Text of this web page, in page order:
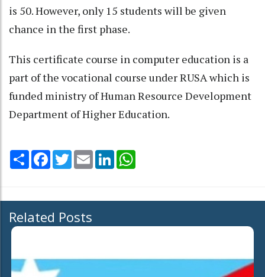
is 50. However, only 15 students will be given
chance in the first phase.
This certificate course in computer education is a
part of the vocational course under RUSA which is
funded ministry of Human Resource Development
Department of Higher Education.
Share Facebook
TwitterEmail LinkedIn
Related Posts